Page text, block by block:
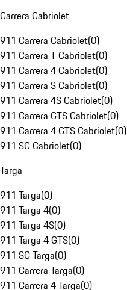
Carrera Cabriolet
911 Carrera Cabriolet(0)
911 Carrera T Cabriolet(0)
911 Carrera 4 Cabriolet(0)
911 Carrera S Cabriolet(0)
911 Carrera 4S Cabriolet(0)
911 Carrera GTS Cabriolet(0)
911 Carrera 4 GTS Cabriolet(0)
911 SC Cabriolet(0)
Targa
911 Targa(0)
911 Targa 4(0)
911 Targa 4S(0)
911 Targa 4 GTS(0)
911 SC Targa(0)
911 Carrera Targa(0)
911 Carrera 4 Targa(0)